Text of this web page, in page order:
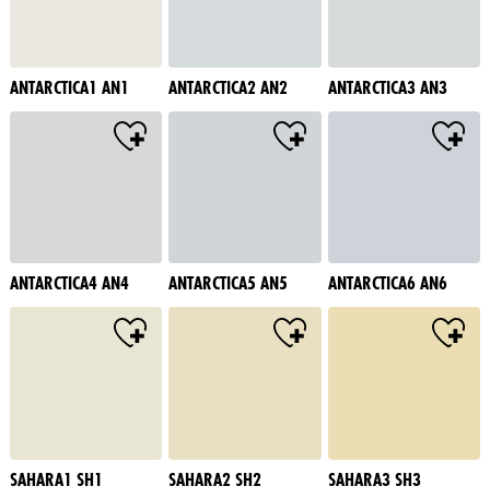
ANTARCTICA1 AN1 ANTARCTICA2 AN2 ANTARCTICA3 AN3
ANTARCTICA4 AN4 ANTARCTICA5 AN5 ANTARCTICA6 AN6
SAHARA1 SH1 SAHARA2 SH2 SAHARA3 SH3